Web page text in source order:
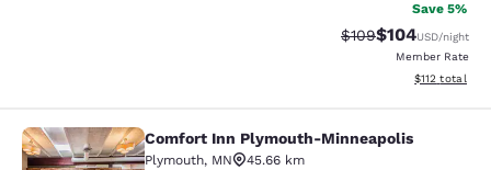
Save 5%
Strikethrough Rate:
$109Discounted
$104USD/night
Member Rate
View
$112 total
Comfort Inn Plymouth-Minneapolis
Comfort Inn Plymouth-Minneapolis
Plymouth, MN
45.66 km